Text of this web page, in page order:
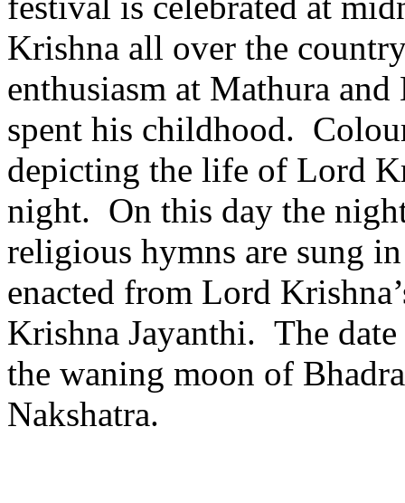
Krishna all over the
enthusiasm at Mathura
spent his childhood.
depicting the life of Lord
night. On this day the
religious hymns are sung
enacted from Lord
Krishna Jayanthi. The
the waning moon of
Nakshatra.